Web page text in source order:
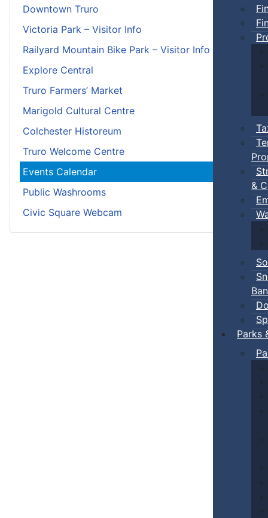
&
Ban
Parks
Downtown Truro
Victoria Park – Visitor Info
Railyard Mountain Bike Park – Visitor Info
Explore Central
Truro Farmers’ Market
Marigold Cultural Centre
Colchester Historeum
Truro Welcome Centre
Events Calendar
Public Washrooms
Civic Square Webcam